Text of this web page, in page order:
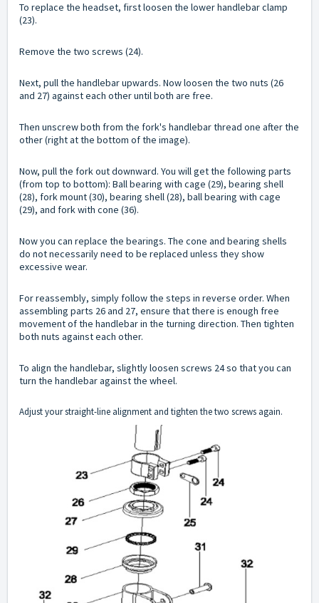
To replace the headset, first loosen the lower handlebar clamp
(23).
Remove the two screws (24).
Next, pull the handlebar upwards. Now loosen the two nuts (26
and 27) against each other until both are free.
Then unscrew both from the fork's handlebar thread one after the
other (right at the bottom of the image).
Now, pull the fork out downward. You will get the following parts
(from top to bottom): Ball bearing with cage (29), bearing shell
(28), fork mount (30), bearing shell (28), ball bearing with cage
(29), and fork with cone (36).
Now you can replace the bearings. The cone and bearing shells
do not necessarily need to be replaced unless they show
excessive wear.
For reassembly, simply follow the steps in reverse order. When
assembling parts 26 and 27, ensure that there is enough free
movement of the handlebar in the turning direction. Then tighten
both nuts against each other.
To align the handlebar, slightly loosen screws 24 so that you can
turn the handlebar against the wheel.
Adjust your straight-line alignment and tighten the two screws again.